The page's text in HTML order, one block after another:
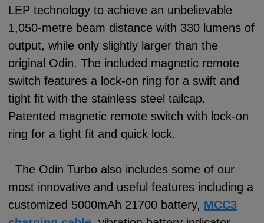
LEP technology to achieve an unbelievable
1,050-metre beam distance with 330 lumens of
output, while only slightly larger than the
original Odin. The included magnetic remote
switch features a lock-on ring for a swift and
tight fit with the stainless steel tailcap.
Patented magnetic remote switch with lock-on
ring for a tight fit and quick lock.
The Odin Turbo also includes some of our
most innovative and useful features including a
customized 5000mAh 21700 battery, MCC3